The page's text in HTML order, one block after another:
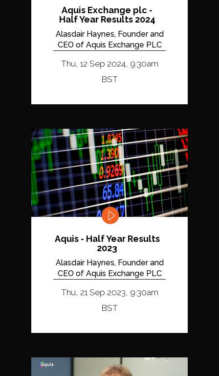
Aquis Exchange plc -
Half Year Results 2024
Alasdair Haynes, Founder and
CEO of Aquis Exchange PLC
Thu, 12 Sep 2024, 9:30am
BST
Aquis - Half Year Results
2023
Alasdair Haynes, Founder and
CEO of Aquis Exchange PLC
Thu, 21 Sep 2023, 9:30am
BST